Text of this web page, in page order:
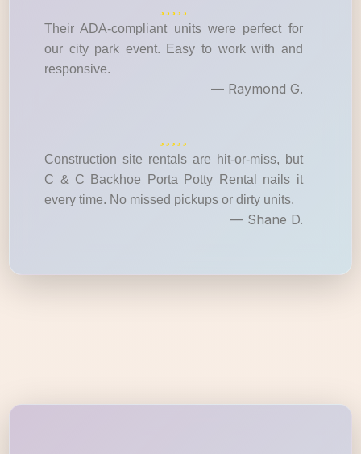
Their ADA-compliant units were perfect for
our city park event. Easy to work with and
responsive.
— Raymond G.
Construction site rentals are hit-or-miss, but
C & C Backhoe Porta Potty Rental nails it
every time. No missed pickups or dirty units.
— Shane D.